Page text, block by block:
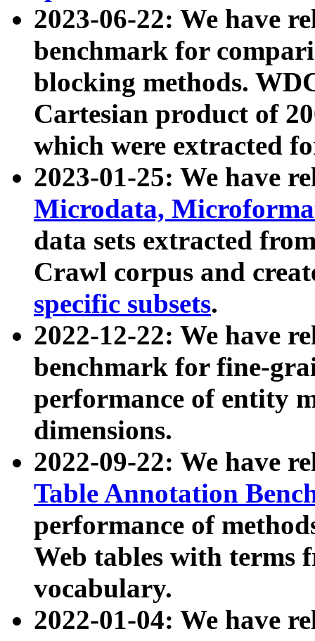
2023-06-22: We have
benchmark for
blocking methods.
Cartesian product of
which were extracted
2023-01-25: We have
Microdata,
data sets extracted
Crawl corpus and
specific subsets.
2022-12-22: We have
benchmark for fine-
performance of entity
dimensions.
2022-09-22: We have
Table Annotation
performance of
Web tables with terms
vocabulary.
2022-01-04: We have